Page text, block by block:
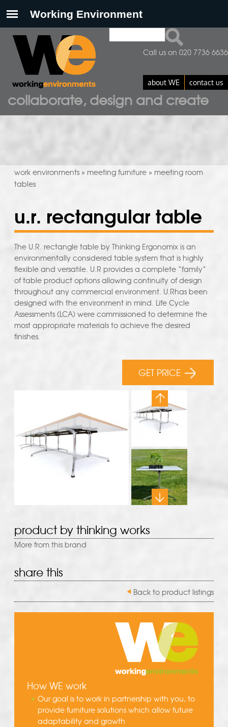
collaborate, design and create
search form
about WE contact us
Call us on 020 7736 6636
work environments» meeting furniture» meeting room
tables
u.r. rectangular table
The U.R. rectangle table by Thinking Ergonomix is an
environmentally considered table system that is highly
flexible and versatile. U.R provides a complete “family”
of table product options allowing continuity of design
throughout any commercial environment. U.Rhas been
designed with the environment in mind. Life Cycle
Assessments (LCA) were commissioned to determine the
most appropriate materials to achieve the desired
finishes.
GET PRICE
product by thinking works
More from this brand
share this
Back to product listings
How WE work
Our goal is to work in partnership with you, to
provide furniture solutions which allow future
adaptability and growth